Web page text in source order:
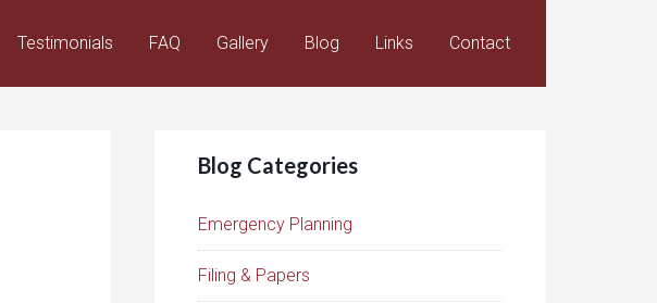
Testimonials FAQ Gallery Blog Links Contact
Blog Categories
Emergency Planning
Filing & Papers